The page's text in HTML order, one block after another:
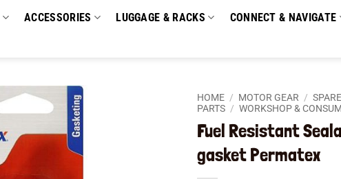
ACCESSORIES LUGGAGE & RACKS CONNECT & NAVIGATE
HOME / MOTOR GEAR /
PARTS / WORKSHOP &
Fuel Resistant
gasket Permatex